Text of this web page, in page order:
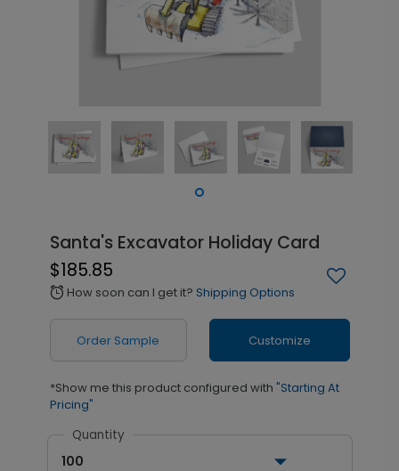
Santa's Excavator Holiday Card
$185.85
alarm How soon can I get it? Shipping Options
Order Sample Customize
*Show me this product configured with "Starting At
Pricing"
Quantity
100